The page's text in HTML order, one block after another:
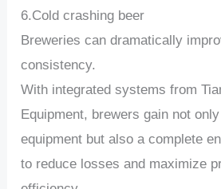
6.Cold crashing beer
Breweries can dramatically
consistency.
With integrated systems from
Equipment, brewers gain not
equipment but also a complete
to reduce losses and maximize